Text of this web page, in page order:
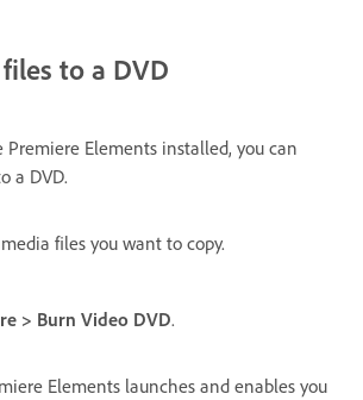
to a DVD
Premiere Elements installed, you can
a DVD.
files you want to copy.
> Burn Video DVD.
Elements launches and enables you